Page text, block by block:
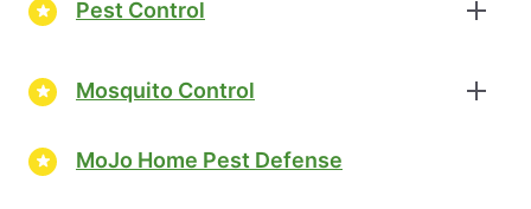
Pest Control
Mosquito Control
MoJo Home Pest Defense